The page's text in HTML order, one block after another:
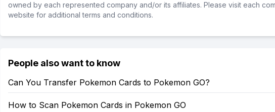
owned by each represented company and/or its affiliates. Please visit each
website for additional terms and conditions.
People also want to know
Can You Transfer Pokemon Cards to Pokemon GO?
How to Scan Pokemon Cards in Pokemon GO